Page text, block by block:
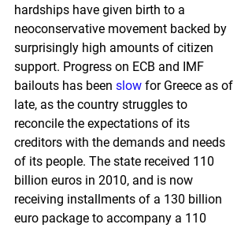
hardships have given birth to a
neoconservative movement backed by
surprisingly high amounts of citizen
support. Progress on ECB and IMF
bailouts has been slow for Greece as of
late, as the country struggles to
reconcile the expectations of its
creditors with the demands and needs
of its people. The state received 110
billion euros in 2010, and is now
receiving installments of a 130 billion
euro package to accompany a 110